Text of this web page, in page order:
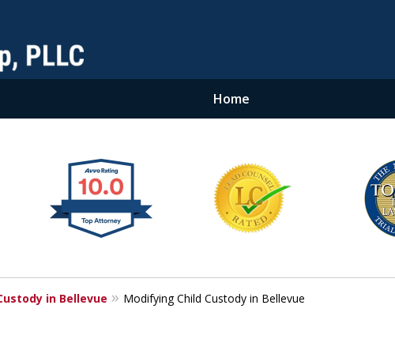
Home
in Bellevue Modifying Child Custody in Bellevue